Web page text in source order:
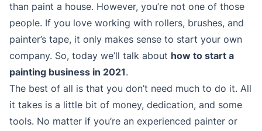
than paint a house. However, you’re not one of those
people. If you love working with rollers, brushes, and
painter’s tape, it only makes sense to start your own
company. So, today we’ll talk about how to start a
painting business in 2021.
The best of all is that you don’t need much to do it. All
it takes is a little bit of money, dedication, and some
tools. No matter if you’re an experienced painter or